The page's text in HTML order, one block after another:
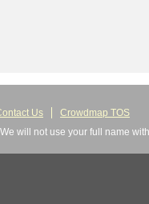
Us
Crowdmap TOS
will not use your full name